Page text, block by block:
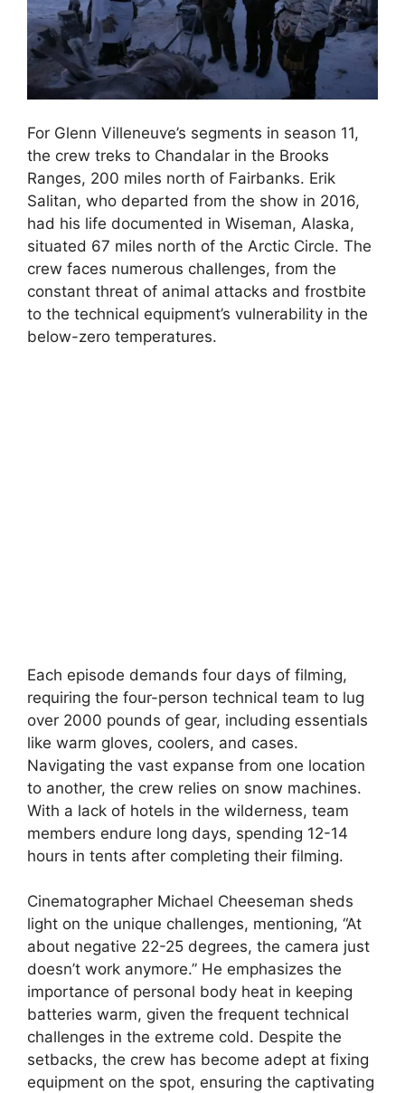
For Glenn Villeneuve’s segments in season 11,
the crew treks to Chandalar in the Brooks
Ranges, 200 miles north of Fairbanks. Erik
Salitan, who departed from the show in 2016,
had his life documented in Wiseman, Alaska,
situated 67 miles north of the Arctic Circle. The
crew faces numerous challenges, from the
constant threat of animal attacks and frostbite
to the technical equipment’s vulnerability in the
below-zero temperatures.
Each episode demands four days of filming,
requiring the four-person technical team to lug
over 2000 pounds of gear, including essentials
like warm gloves, coolers, and cases.
Navigating the vast expanse from one location
to another, the crew relies on snow machines.
With a lack of hotels in the wilderness, team
members endure long days, spending 12-14
hours in tents after completing their filming.
Cinematographer Michael Cheeseman sheds
light on the unique challenges, mentioning, “At
about negative 22-25 degrees, the camera just
doesn’t work anymore.” He emphasizes the
importance of personal body heat in keeping
batteries warm, given the frequent technical
challenges in the extreme cold. Despite the
setbacks, the crew has become adept at fixing
equipment on the spot, ensuring the captivating